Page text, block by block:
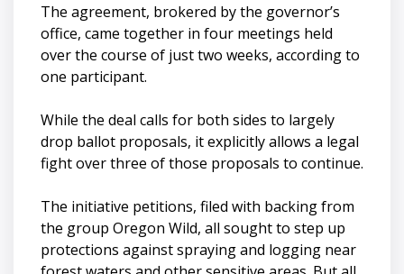
The agreement, brokered by the governor’s
office, came together in four meetings held
over the course of just two weeks, according to
one participant.
While the deal calls for both sides to largely
drop ballot proposals, it explicitly allows a legal
fight over three of those proposals to continue.
The initiative petitions, filed with backing from
the group Oregon Wild, all sought to step up
protections against spraying and logging near